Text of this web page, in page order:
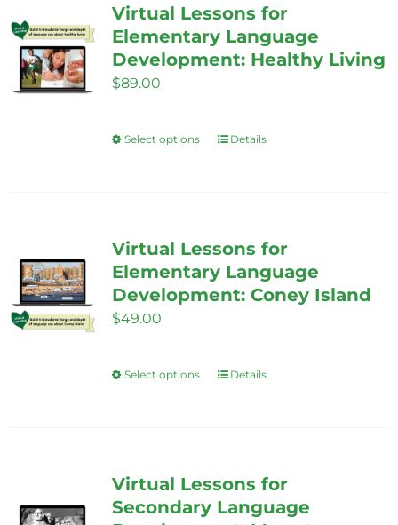
Virtual Lessons for
Elementary Language
Development: Healthy Living
$89.00
Select options
This
variants.
The
options
chosen
Details
Virtual Lessons for
Elementary Language
Development: Coney Island
$49.00
Select options
This
variants.
The
Details
Virtual Lessons for
Secondary Language